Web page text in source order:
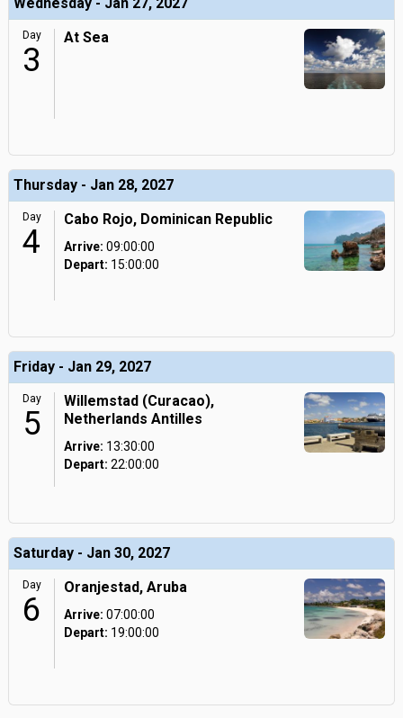
Day
3
At Sea
Thursday - Jan 28, 2027
Day
4
Cabo Rojo, Dominican Republic
Arrive: 09:00:00
Depart: 15:00:00
Friday - Jan 29, 2027
Day
5
Willemstad (Curacao),
Netherlands Antilles
Arrive: 13:30:00
Depart: 22:00:00
Saturday - Jan 30, 2027
Day
6
Oranjestad, Aruba
Arrive: 07:00:00
Depart: 19:00:00